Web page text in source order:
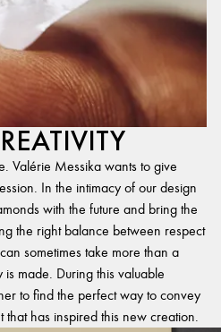
Valérie Messika wants to give
In the intimacy of our design
with the future and bring the
the right balance between respect
sometimes take more than a
made. During this valuable
to find the perfect way to convey
has inspired this new creation.